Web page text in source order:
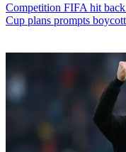
Competition FIFA hit
Cup plans prompts